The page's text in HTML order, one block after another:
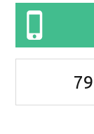
79